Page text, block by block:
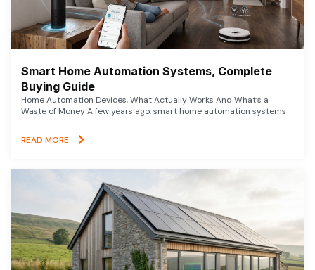
Smart Home Automation Systems, Complete
Buying Guide
Home Automation Devices, What Actually Works And What’s a
Waste of Money A few years ago, smart home automation systems
READ MORE